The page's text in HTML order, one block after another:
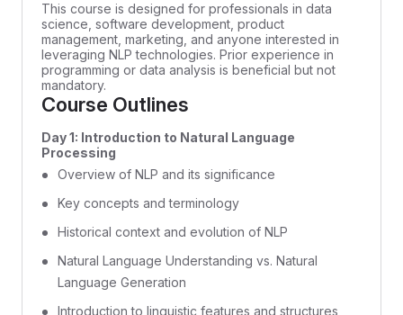
This course is designed for professionals in data
science, software development, product
management, marketing, and anyone interested in
leveraging NLP technologies. Prior experience in
programming or data analysis is beneficial but not
mandatory.
Course Outlines
Day 1: Introduction to Natural Language
Processing
Overview of NLP and its significance
Key concepts and terminology
Historical context and evolution of NLP
Natural Language Understanding vs. Natural
Language Generation
Introduction to linguistic features and structures